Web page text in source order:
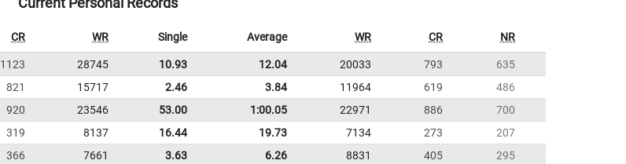
CR WR Single Average WR CR NR
1123 28745 10.93 12.04 20033 793
635
821 15717 2.46 3.84 11964 619
486
920 23546 53.00 1:00.05 22971 886
700
319 8137 16.44 19.73 7134 273
207
366 7661 3.63 6.26 8831 405
295